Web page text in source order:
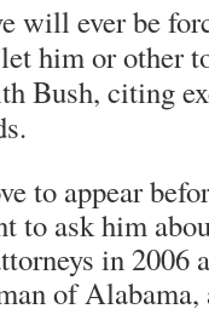
will ever be
him or other
Bush, citing
to appear
to ask him
in 2006
of Alabama,